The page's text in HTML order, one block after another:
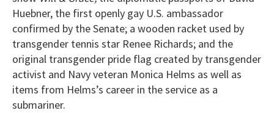
Huebner, the first openly gay U.S. ambassador
confirmed by the Senate; a wooden racket used by
transgender tennis star Renee Richards; and the
original transgender pride flag created by transgender
activist and Navy veteran Monica Helms as well as
items from Helms’s career in the service as a
submariner.